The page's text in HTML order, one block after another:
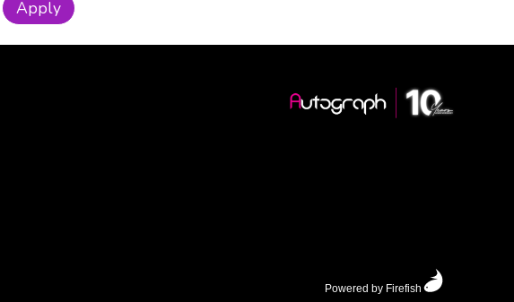
Powered by Firefish